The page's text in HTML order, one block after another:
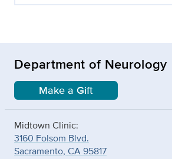
Department of Neurology
Make a Gift
Midtown Clinic:
3160 Folsom Blvd.
Sacramento, CA 95817